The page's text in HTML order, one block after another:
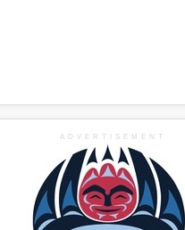
ADVERTISEMENT